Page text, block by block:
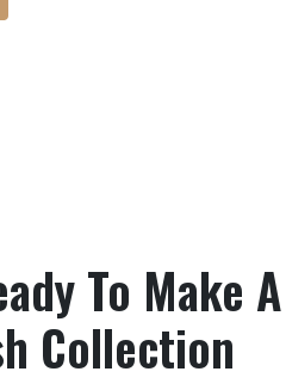
To Make
Collection